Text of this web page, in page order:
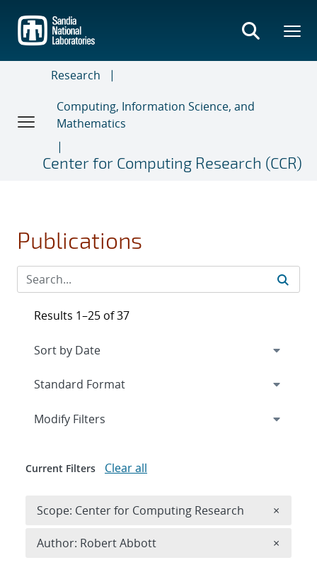
main
content
Research
Computing, Information Science, and
Mathematics
Center for Computing Research (CCR)
Publications
Results 1–25 of 37
Expand
Modify Filters
Current Filters Clear all
Scope: Center for Computing Research ×
Author: Robert Abbott ×